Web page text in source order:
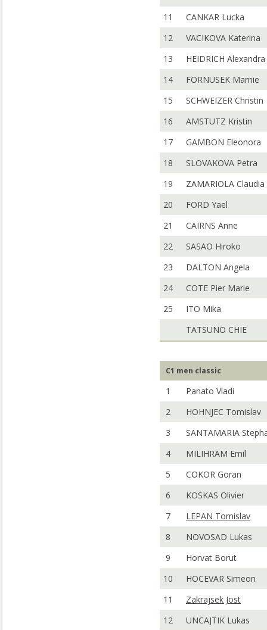
11
CANKAR Lucka
12
VACIKOVA Katerina
13
HEIDRICH Alexandra
14
FORNUSEK Marnie
15
SCHWEIZER Christin
16
AMSTUTZ Kristin
17
GAMBON Eleonora
18
SLOVAKOVA Petra
19
ZAMARIOLA Claudia
20
FORD Yael
21
CAIRNS Anne
22
SASAO Hiroko
23
DALTON Angela
24
COTE Pier Marie
25
ITO Mika
TATSUNO CHIE
C1 men classic
1
Panato Vladi
2
HOHNJEC Tomislav
3
SANTAMARIA
4
MILIHRAM Emil
5
COKOR Goran
6
KOSKAS Olivier
7
LEPAN Tomislav
8
NOVOSAD Lukas
9
Horvat Borut
10
HOCEVAR Simeon
11
Zakrajsek Jost
12
UNCAJTIK Lukas